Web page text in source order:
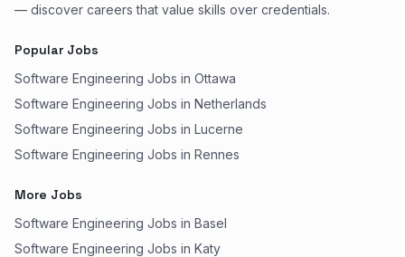
— discover careers that value skills over credentials.
Popular Jobs
Software Engineering Jobs in Ottawa
Software Engineering Jobs in Netherlands
Software Engineering Jobs in Lucerne
Software Engineering Jobs in Rennes
More Jobs
Software Engineering Jobs in Basel
Software Engineering Jobs in Katy